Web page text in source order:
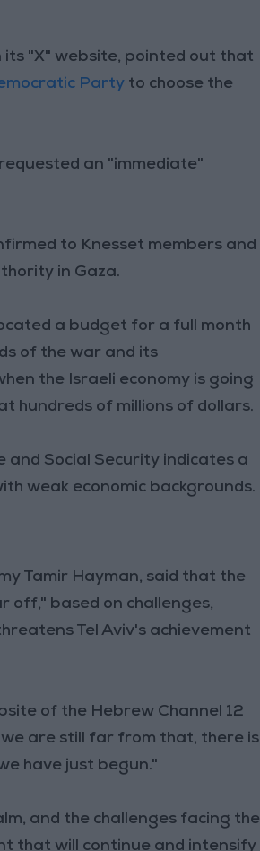
its "X" website, pointed out that
Party to choose the
an "immediate"
to Knesset members and
in Gaza.
a budget for a full month
of the war and its
the Israeli economy is going
hundreds of millions of dollars.
Social Security indicates a
weak economic backgrounds.
Tamir Hayman, said that the
off," based on challenges,
Tel Aviv's achievement
of the Hebrew Channel 12
are still far from that, there is
have just begun."
and the challenges facing the
that will continue and intensify